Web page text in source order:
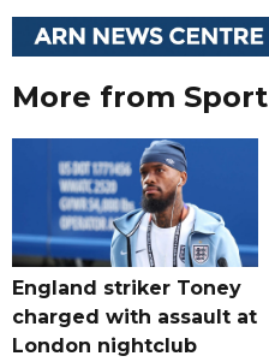
More from Sport
England striker Toney
charged with assault at
London nightclub